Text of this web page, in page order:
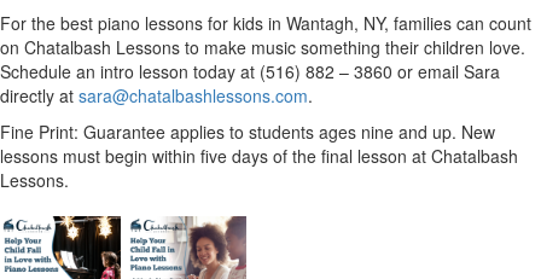
For the best piano lessons for kids in Wantagh, NY, families can count
on Chatalbash Lessons to make music something their children love.
Schedule an intro lesson today at (516) 882 – 3860 or email Sara
directly at sara@chatalbashlessons.com.
Fine Print: Guarantee applies to students ages nine and up. New
lessons must begin within five days of the final lesson at Chatalbash
Lessons.